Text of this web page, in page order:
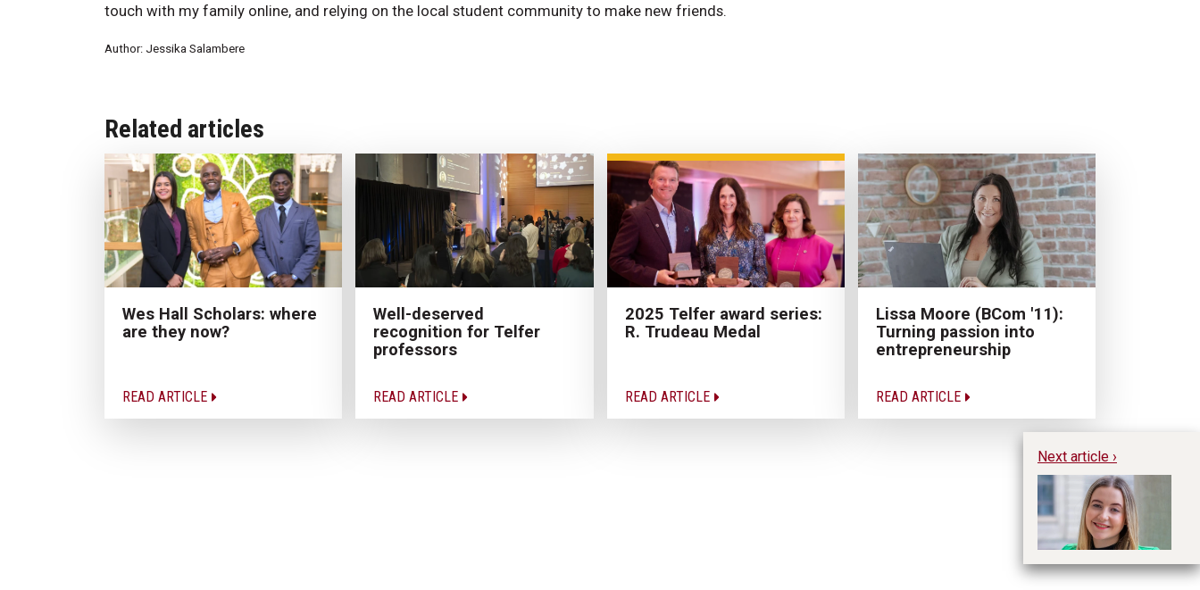
touch with my family online, and relying on the local student community to make new friends.
Author: Jessika Salambere
Related articles
Wes Hall Scholars: where
are they now?
READ ARTICLE
Well-deserved
recognition for Telfer
professors
READ ARTICLE
2025 Telfer award series:
R. Trudeau Medal
READ ARTICLE
Lissa Moore (BCom '11):
Turning passion into
entrepreneurship
READ ARTICLE
Next article ›